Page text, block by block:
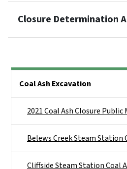
Closure Determination
Coal Ash Excavation
2021 Coal Ash Closure Public
Belews Creek Steam Station
Cliffside Steam Station Coal